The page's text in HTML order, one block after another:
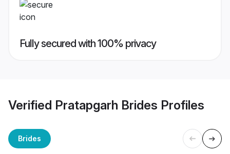
Fully secured with 100% privacy
Verified Pratapgarh Brides Profiles
Brides